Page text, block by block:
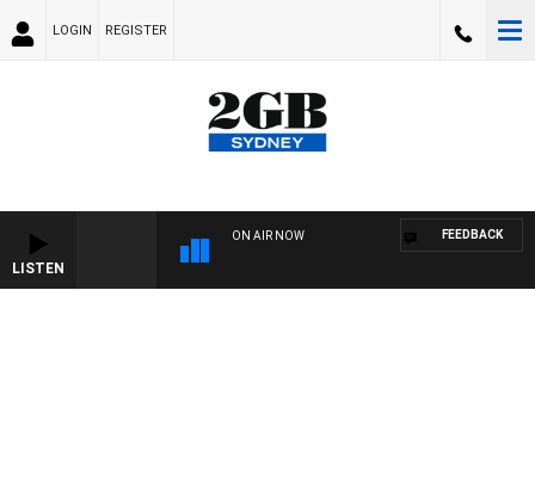
LOGIN REGISTER
LISTEN
ON AIR NOW FEEDBACK